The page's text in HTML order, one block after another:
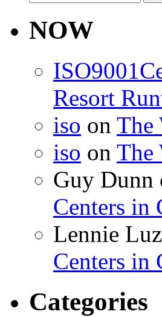
for:
NOW
Resort
iso on The
iso on The
Guy Dunn
Centers in
Lennie Luz
Centers in
Categories